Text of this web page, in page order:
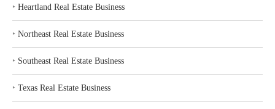
‣ Heartland Real Estate Business
‣ Northeast Real Estate Business
‣ Southeast Real Estate Business
‣ Texas Real Estate Business